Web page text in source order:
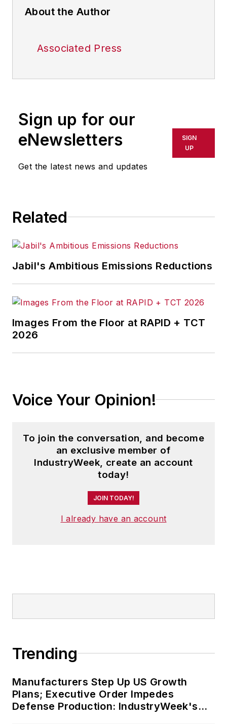
About the Author
Associated Press
Sign up for our
eNewsletters
Get the latest news and updates
SIGN
UP
Related
Jabil's Ambitious Emissions Reductions
Images From the Floor at RAPID + TCT
2026
Voice Your Opinion!
To join the conversation, and become
an exclusive member of
IndustryWeek, create an account
today!
JOIN TODAY!
I already have an account
Trending
Manufacturers Step Up US Growth
Plans; Executive Order Impedes
Defense Production: IndustryWeek's